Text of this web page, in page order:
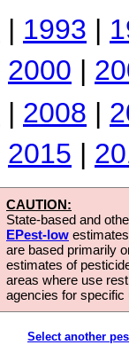
| 1993 |
2000 |
| 2008 |
2015 |
CAUTION:
State-based and
EPest-low
are based primarily
estimates of
areas where use
agencies for
Select another